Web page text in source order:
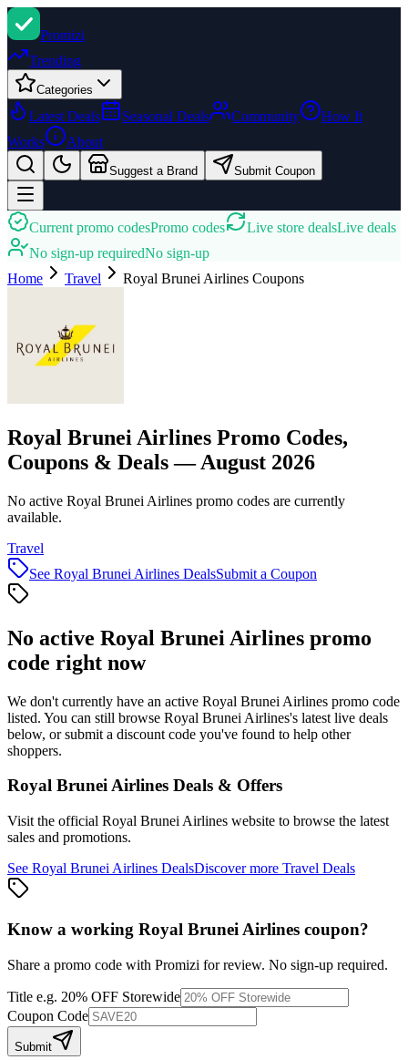
Promizi
Trending
Categories
Latest Deals Seasonal Deals Community
How It
Works
About
Suggest a Brand Submit Coupon
Current promo codesPromo codes Live store dealsLive deals
No sign-up requiredNo sign-up
Home
Travel Royal Brunei Airlines Coupons
Royal Brunei Airlines Promo Codes,
Coupons & Deals — August 2026
No active Royal Brunei Airlines promo codes are currently
available.
Travel
See Royal Brunei Airlines DealsSubmit a Coupon
No active Royal Brunei Airlines promo
code right now
We don't currently have an active Royal Brunei Airlines promo code
listed. You can still browse Royal Brunei Airlines's latest live deals
below, or submit a discount code you've found to help other
shoppers.
Royal Brunei Airlines Deals & Offers
Visit the official Royal Brunei Airlines website to browse the latest
sales and promotions.
See Royal Brunei Airlines DealsDiscover more Travel Deals
Know a working Royal Brunei Airlines coupon?
Share a promo code with Promizi for review. No sign-up required.
Title e.g. 20% OFF Storewide
Coupon Code
Submit